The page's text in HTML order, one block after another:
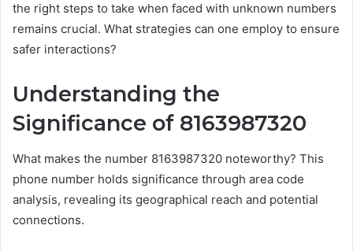
the right steps to take when faced with unknown numbers
remains crucial. What strategies can one employ to ensure
safer interactions?
Understanding the
Significance of 8163987320
What makes the number 8163987320 noteworthy? This
phone number holds significance through area code
analysis, revealing its geographical reach and potential
connections.